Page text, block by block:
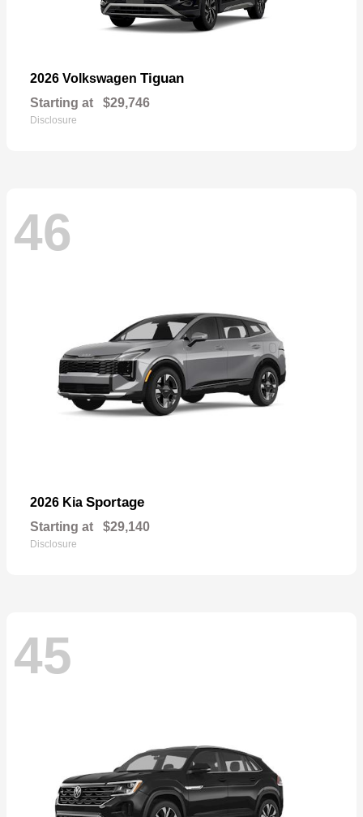
2026 Volkswagen Tiguan
Starting at $29,746
Disclosure
46
2026 Kia Sportage
Starting at $29,140
Disclosure
45